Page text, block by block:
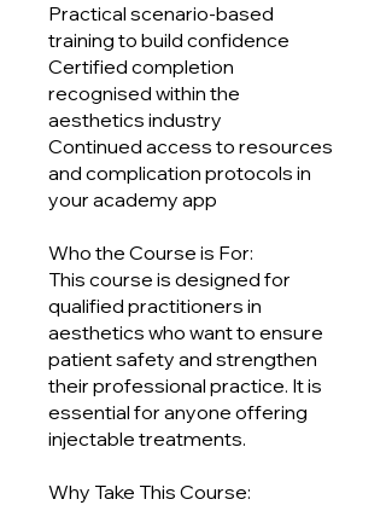
Practical scenario-based
training to build confidence
Certified completion
recognised within the
aesthetics industry
Continued access to resources
and complication protocols in
your academy app
Who the Course is For:
This course is designed for
qualified practitioners in
aesthetics who want to ensure
patient safety and strengthen
their professional practice. It is
essential for anyone offering
injectable treatments.
Why Take This Course: